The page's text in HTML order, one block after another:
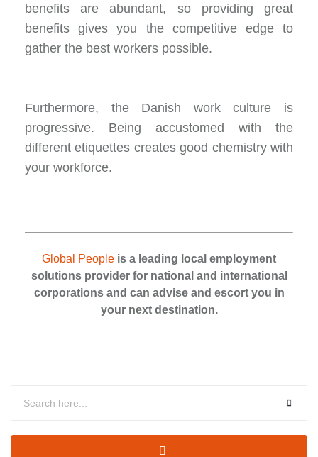
benefits are abundant, so providing great
benefits gives you the competitive edge to
gather the best workers possible.
Furthermore, the Danish work culture is
progressive. Being accustomed with the
different etiquettes creates good chemistry with
your workforce.
Global People is a leading local employment
solutions provider for national and international
corporations and can advise and escort you in
your next destination.